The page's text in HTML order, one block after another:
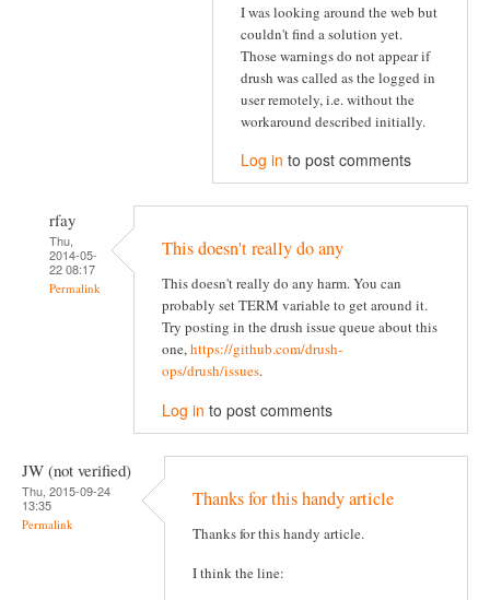
I was looking around the web but
couldn't find a solution yet.
Those warnings do not appear if
drush was called as the logged in
user remotely, i.e. without the
workaround described initially.
Log in to post comments
rfay
Thu,
2014-05-
22 08:17
Permalink
This doesn't really do any
This doesn't really do any harm. You can
probably set TERM variable to get around it.
Try posting in the drush issue queue about this
one,https://github.com/drush-
ops/drush/issues.
Log in to post comments
JW (not verified)
Thu, 2015-09-24
13:35
Permalink
Thanks for this handy article
Thanks for this handy article.
I think the line: